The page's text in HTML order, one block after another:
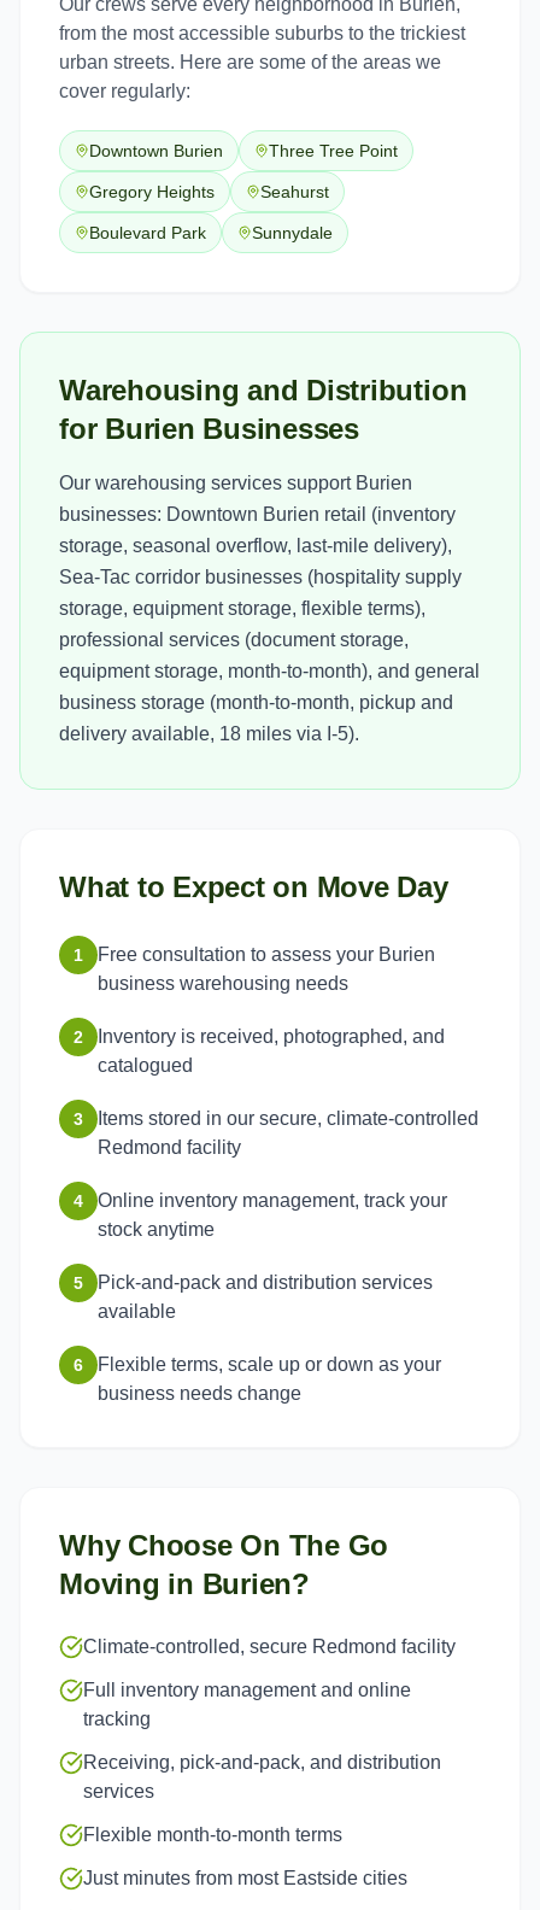
Our crews serve every neighborhood in Burien,
from the most accessible suburbs to the trickiest
urban streets. Here are some of the areas we
cover regularly:
Downtown Burien Three Tree Point
Gregory Heights Seahurst
Boulevard Park Sunnydale
Warehousing and Distribution
for Burien Businesses
Our warehousing services support Burien
businesses: Downtown Burien retail (inventory
storage, seasonal overflow, last-mile delivery),
Sea-Tac corridor businesses (hospitality supply
storage, equipment storage, flexible terms),
professional services (document storage,
equipment storage, month-to-month), and general
business storage (month-to-month, pickup and
delivery available, 18 miles via I-5).
What to Expect on Move Day
1
Free consultation to assess your Burien
business warehousing needs
2
Inventory is received, photographed, and
catalogued
3
Items stored in our secure, climate-controlled
Redmond facility
4
Online inventory management, track your
stock anytime
5
Pick-and-pack and distribution services
available
6
Flexible terms, scale up or down as your
business needs change
Why Choose On The Go
Moving in Burien?
Climate-controlled, secure Redmond facility
Full inventory management and online
tracking
Receiving, pick-and-pack, and distribution
services
Flexible month-to-month terms
Just minutes from most Eastside cities